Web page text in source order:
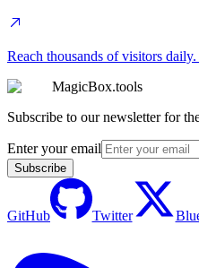
Reach thousands of visitors
MagicBox.tools
Subscribe to our newsletter for
Enter your email
Subscribe
GitHub Twitter